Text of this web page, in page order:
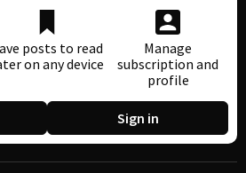
posts to read
on any device
Manage
subscription and
profile
Sign in